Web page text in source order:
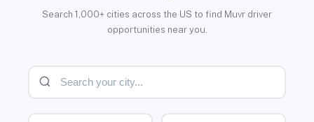
Search 1,000+ cities across the US to find Muvr driver
opportunities near you.